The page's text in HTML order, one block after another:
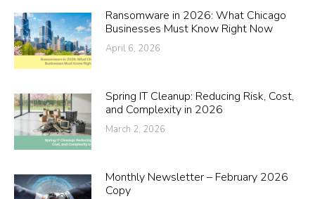
Ransomware in 2026: What Chicago
Businesses Must Know Right Now
April 6, 2026
Spring IT Cleanup: Reducing Risk, Cost,
and Complexity in 2026
March 2, 2026
Monthly Newsletter – February 2026
Copy